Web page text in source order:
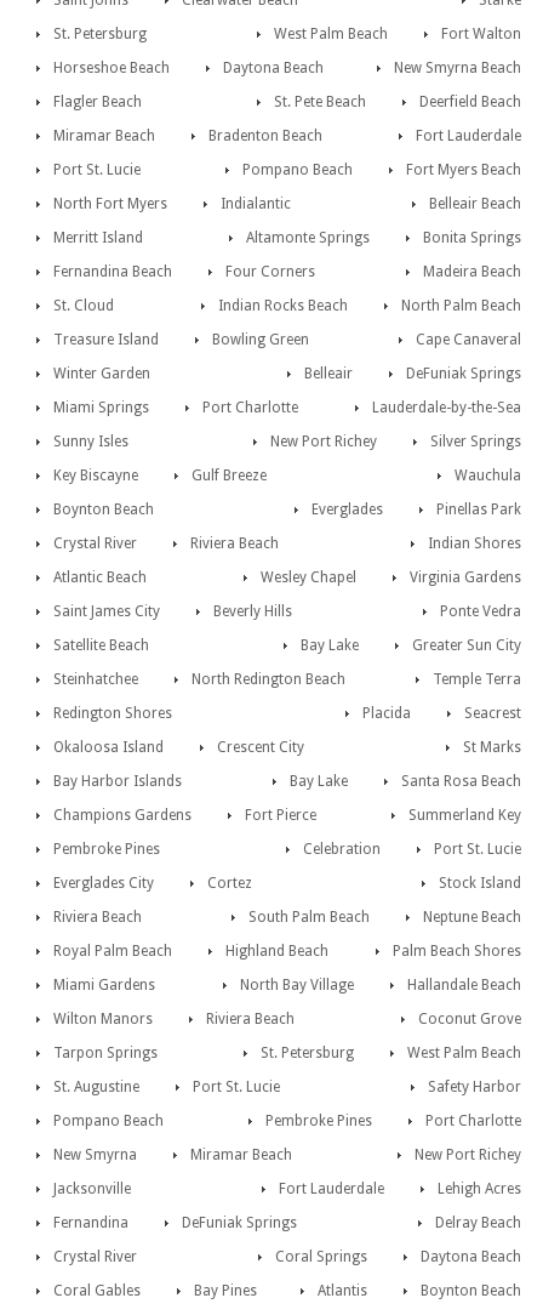
Fort Walton
St. Petersburg
West Palm Beach
Horseshoe Beach
New Smyrna Beach
Daytona Beach
Deerfield Beach
Flagler Beach
St. Pete Beach
Miramar Beach
Fort Lauderdale
Bradenton Beach
Fort Myers Beach
Port St. Lucie
Pompano Beach
North Fort Myers
Belleair Beach
Indialantic
Bonita Springs
Merritt Island
Altamonte Springs
Fernandina Beach
Madeira Beach
Four Corners
North Palm Beach
St. Cloud
Indian Rocks Beach
Treasure Island
Cape Canaveral
Bowling Green
DeFuniak Springs
Winter Garden
Belleair
Miami Springs
Lauderdale-by-the-Sea
Port Charlotte
Silver Springs
Sunny Isles
New Port Richey
Key Biscayne
Wauchula
Gulf Breeze
Pinellas Park
Boynton Beach
Everglades
Crystal River
Indian Shores
Riviera Beach
Virginia Gardens
Atlantic Beach
Wesley Chapel
Saint James City
Ponte Vedra
Beverly Hills
Greater Sun City
Satellite Beach
Bay Lake
Steinhatchee
Temple Terra
North Redington Beach
Seacrest
Redington Shores
Placida
Okaloosa Island
St Marks
Crescent City
Santa Rosa Beach
Bay Harbor Islands
Bay Lake
Champions Gardens
Summerland Key
Fort Pierce
Port St. Lucie
Pembroke Pines
Celebration
Everglades City
Stock Island
Cortez
Neptune Beach
Riviera Beach
South Palm Beach
Royal Palm Beach
Palm Beach Shores
Highland Beach
Hallandale Beach
Miami Gardens
North Bay Village
Wilton Manors
Coconut Grove
Riviera Beach
West Palm Beach
Tarpon Springs
St. Petersburg
St. Augustine
Safety Harbor
Port St. Lucie
Port Charlotte
Pompano Beach
Pembroke Pines
New Smyrna
New Port Richey
Miramar Beach
Lehigh Acres
Jacksonville
Fort Lauderdale
Fernandina
Delray Beach
DeFuniak Springs
Daytona Beach
Crystal River
Coral Springs
Coral Gables
Boynton Beach
Bay Pines
Atlantis